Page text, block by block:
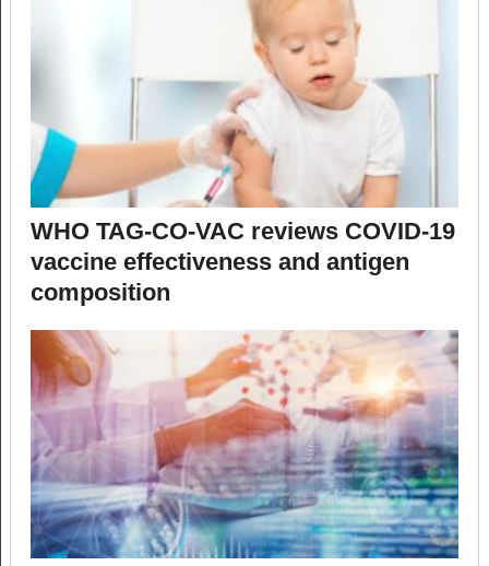
WHO TAG-CO-VAC reviews COVID-19
vaccine effectiveness and antigen
composition